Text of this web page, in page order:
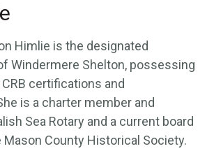
Himlie is the designated
Windermere Shelton, possessing
CRB certifications and
is a charter member and
Sea Rotary and a current board
County Historical Society.